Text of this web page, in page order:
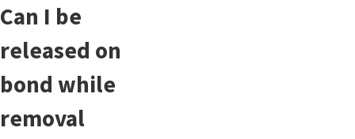
Can I be
released on
bond while
removal